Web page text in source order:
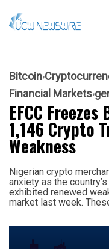
Bitcoin
Financial Markets
EFCC
1,146 Crypto
Weakness
Nigerian crypto
anxiety as the
exhibited renewed
market last week.